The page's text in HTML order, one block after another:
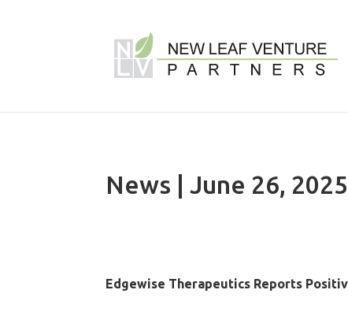
News | June 26, 2025
Edgewise Therapeutics Reports